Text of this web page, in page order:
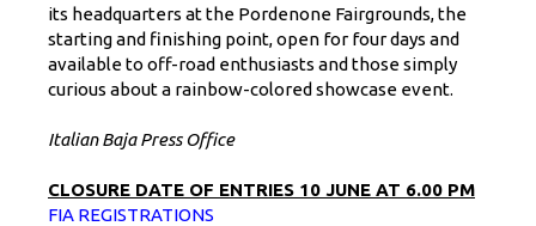
its headquarters at the Pordenone Fairgrounds, the
starting and finishing point, open for four days and
available to off-road enthusiasts and those simply
curious about a rainbow-colored showcase event.
Italian Baja Press Office
CLOSURE DATE OF ENTRIES 10 JUNE AT 6.00 PM
FIA REGISTRATIONS